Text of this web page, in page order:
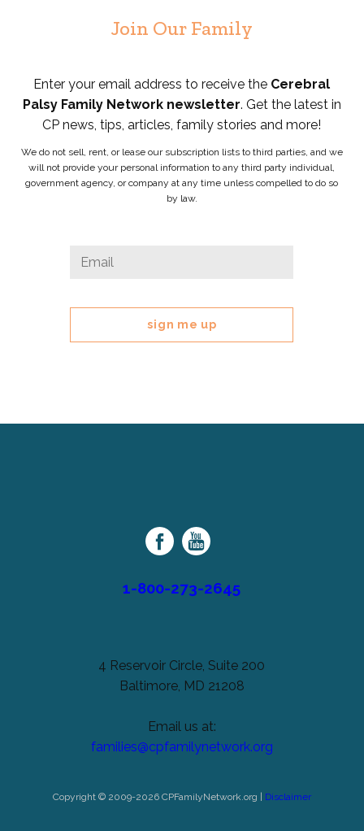
Join Our Family
Enter your email address to receive the Cerebral
Palsy Family Network newsletter. Get the latest in
CP news, tips, articles, family stories and more!
We do not sell, rent, or lease our subscription lists to third parties, and we
will not provide your personal information to any third party individual,
government agency, or company at any time unless compelled to do so
by law.
Name
field
Family
Network
1-800-273-2645
4 Reservoir Circle, Suite 200
Baltimore, MD 21208
Email us at:
families@cpfamilynetwork.org
Copyright © 2009-2026 CPFamilyNetwork.org | Disclaimer